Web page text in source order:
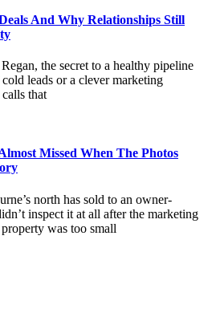
And Why Relationships Still
the secret to a healthy pipeline
leads or a clever marketing
that
Missed When The Photos
north has sold to an owner-
inspect it at all after the marketing
was too small